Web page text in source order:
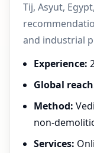
Tij, Asyut,
and industrial
Experience:
Global
Method:
non-
Services: